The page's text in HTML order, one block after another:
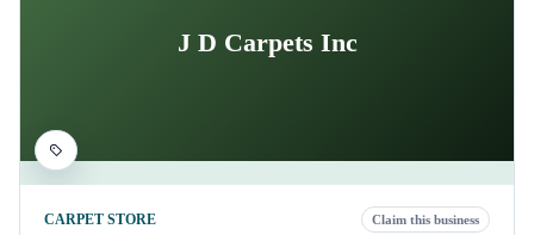
J D Carpets Inc
CARPET STORE Claim this business